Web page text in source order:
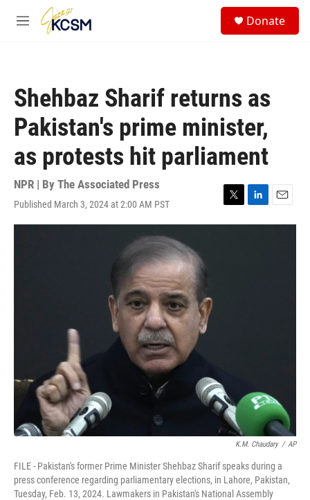
Skip to main content
M
Donate
Shehbaz Sharif returns as
Pakistan's prime minister,
as protests hit parliament
NPR | By The Associated Press
Published March 3, 2024 at 2:00 AM PST
T
w
L
i
E
m
K.M. Chaudary / AP
FILE - Pakistan's former Prime Minister Shehbaz Sharif speaks during a
press conference regarding parliamentary elections, in Lahore, Pakistan,
Tuesday, Feb. 13, 2024. Lawmakers in Pakistan's National Assembly